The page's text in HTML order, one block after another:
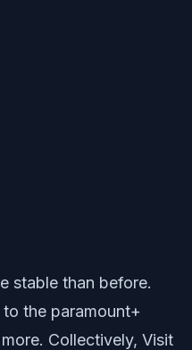
stable than before.
the paramount+
Collectively, Visit